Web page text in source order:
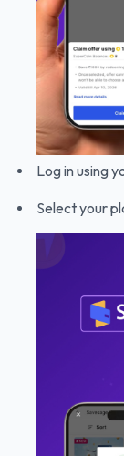
Log in using
Select your